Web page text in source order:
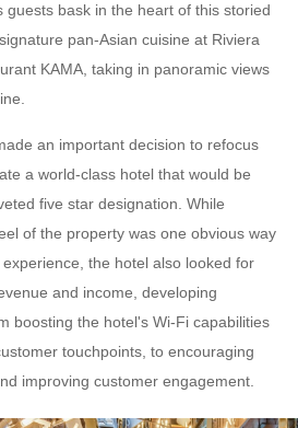
guests bask in the heart of this storied
pan-Asian cuisine at Riviera
KAMA, taking in panoramic views
an important decision to refocus
a world-class hotel that would be
five star designation. While
of the property was one obvious way
the hotel also looked for
and income, developing
boosting the hotel's Wi-Fi capabilities
touchpoints, to encouraging
improving customer engagement.